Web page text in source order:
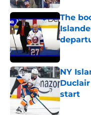
The
Published
NY
start
Published